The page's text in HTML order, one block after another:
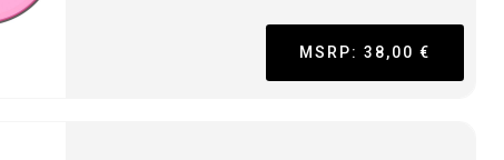
MSRP: 38,00 €